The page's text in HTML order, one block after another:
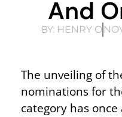
And
BY:HENRY O
The unveiling of
nominations for
category has